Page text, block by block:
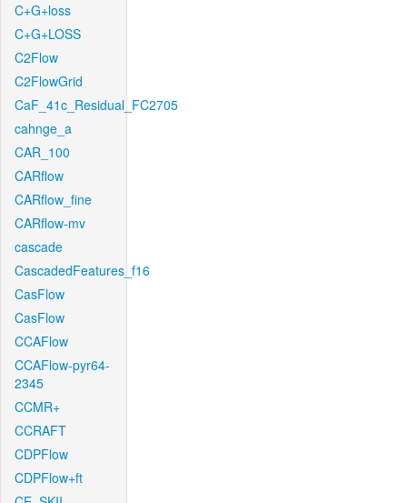
C+G+loss
C+G+LOSS
C2Flow
C2FlowGrid
CaF_41c_Residual_FC2705
cahnge_a
CAR_100
CARflow
CARflow_fine
CARflow-mv
cascade
CascadedFeatures_f16
CasFlow
CasFlow
CCAFlow
CCAFlow-pyr64-
2345
CCMR+
CCRAFT
CDPFlow
CDPFlow+ft